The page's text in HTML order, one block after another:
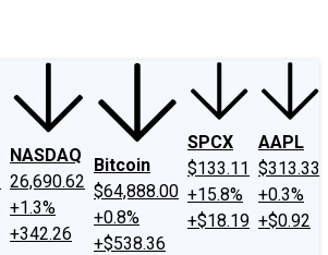
NASDAQ
26,690.62
+1.3%
+342.26
Bitcoin
$64,888.00
+0.8%
+$538.36
SPCX
$133.11
+15.8%
+$18.19
AAPL
$313.33
+0.3%
+$0.92